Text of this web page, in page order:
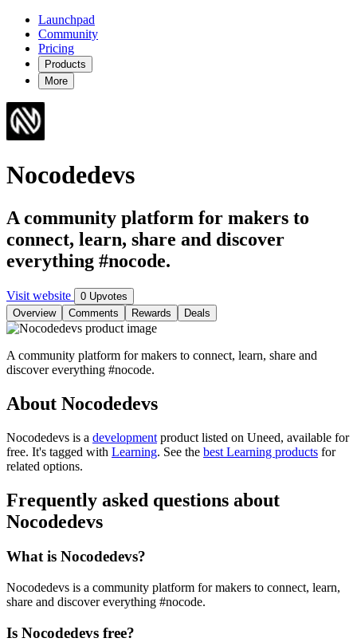
Launchpad
Community
Pricing
Products
More
Nocodedevs
A community platform for makers to
connect, learn, share and discover
everything #nocode.
Visit website
0 Upvotes
Overview
Comments Rewards Deals
A community platform for makers to connect, learn, share and
discover everything #nocode.
About Nocodedevs
Nocodedevs is a development product listed on Uneed, available for
free. It's tagged with Learning. See the best Learning products for
related options.
Frequently asked questions about
Nocodedevs
What is Nocodedevs?
Nocodedevs is a community platform for makers to connect, learn,
share and discover everything #nocode.
Is Nocodedevs free?